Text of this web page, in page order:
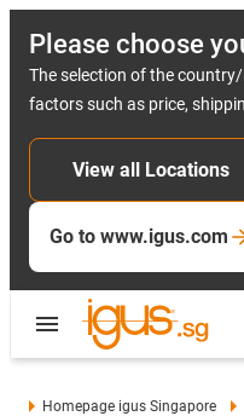
Please choose
The selection of the
factors such as price,
View all Locations
Go to www.igus.com
Homepage igus Singapore